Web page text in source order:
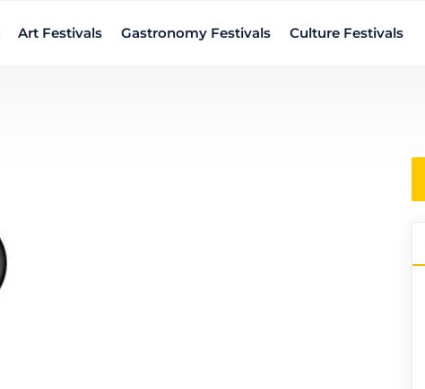
Art Festivals Gastronomy Festivals Culture Festivals